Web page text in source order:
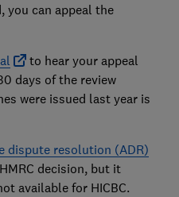
you can appeal the
to hear your appeal
days of the review
were issued last year is
dispute resolution (ADR)
HMRC decision, but it
available for HICBC.